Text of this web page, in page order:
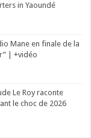
in Yaoundé
Mane en finale de la
| +vidéo
Le Roy raconte
le choc de 2026